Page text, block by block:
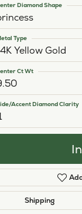
Diamond Shape
Yellow Gold
Type
Ct Wt
Accent Diamond Clarity
Shipping